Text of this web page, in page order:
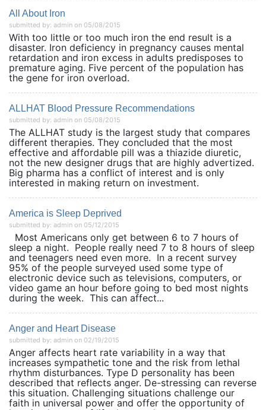
All About Iron
submitted by: admin on 05/08/2015
With too little or too much iron the end result is a
disaster. Iron deficiency in pregnancy causes mental
retardation and iron excess in adults predisposes to
premature aging. Five percent of the population has
the gene for iron overload.
ALLHAT Blood Pressure Recommendations
submitted by: admin on 05/08/2015
The ALLHAT study is the largest study that compares
different therapies. They concluded that the most
effective and affordable pill was a thiazide diuretic,
not the new designer drugs that are highly advertized.
Big pharma has a conflict of interest and is only
interested in making return on investment.
America is Sleep Deprived
submitted by: admin on 05/12/2015
Most Americans only get between 6 to 7 hours of
sleep a night. People really need 7 to 8 hours of sleep
and teenagers need even more. In a recent survey
95% of the people surveyed used some type of
electronic device such as televisions, computers, or
video game an hour before going to bed most nights
during the week. This can affect...
Anger and Heart Disease
submitted by: admin on 02/19/2015
Anger affects heart rate variability in a way that
increases sympathetic tone and the risk from lethal
rhythm disturbances. Type D personality has been
described that reflects anger. De-stressing can reverse
this situation. Challenging situations challenge our
faith in universal power and offer the opportunity of